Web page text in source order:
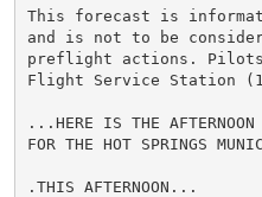
This forecast is
and is not to be
preflight actions. Pilots
Flight Service Station
...HERE IS THE AFTERNOON
FOR THE HOT SPRINGS
.THIS AFTERNOON...